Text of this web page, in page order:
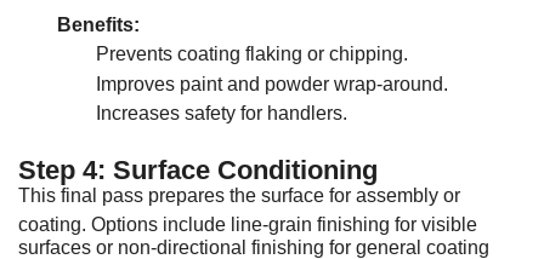
Benefits:
Prevents coating flaking or chipping.
Improves paint and powder wrap-around.
Increases safety for handlers.
Step 4: Surface Conditioning
This final pass prepares the surface for assembly or
coating. Options include line-grain finishing for visible
surfaces or non-directional finishing for general coating